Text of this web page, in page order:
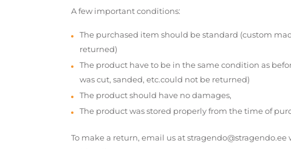
A few important conditions:
The purchased item should be standard (custom
returned)
The product have to be in the same condition as
was cut, sanded, etc.could not be returned)
The product should have no damages,
The product was stored properly from the time of
To make a return, email us at